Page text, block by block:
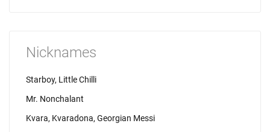
Nicknames
Starboy, Little Chilli
Mr. Nonchalant
Kvara, Kvaradona, Georgian Messi